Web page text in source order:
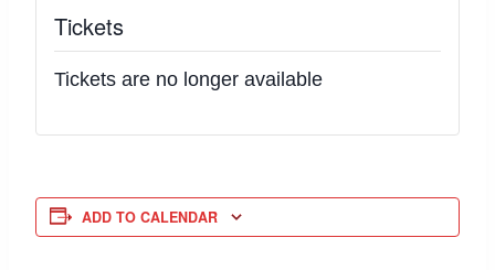
Tickets
Tickets are no longer available
ADD TO CALENDAR